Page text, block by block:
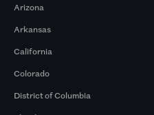
Arizona
Arkansas
California
Colorado
District of Columbia